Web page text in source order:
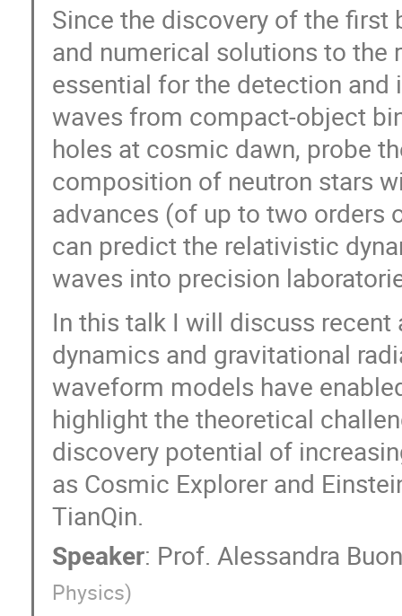
Weihua Guo
Weikang Lin
Wen-Li Yuan
Wenbin Lu
Xian Chen
Xiang-Yu Wang
Xing Wei
Xinyu Li
Xu-Liang Fan
Yang Luo
Yangyang Cai
Yanqin
Yi Zheng
Yici Zhong
Yiheng
Yin-Zhe Ma
Ying Zu
Yinghan
Yo Kusafuka
Yong Tang
Yong
Yu Yu
Yuan Li Yuan Shi
Yun-Wei Yu
Yuri Levin
Yuxin
Zepei Xing
Zhejie Ding
zhen cao
Zhengxiang Li
Zhenjie Liu
Zi-Liang Zhang
Zihao Chen
文娟 钟
苏 雨桐
Since the discovery of the first
and numerical solutions to
essential for the detection
waves from compact-object
holes at cosmic dawn, probe
composition of neutron stars
advances (of up to two orders
can predict the relativistic
waves into precision
In this talk I will discuss
dynamics and gravitational
waveform models have
highlight the theoretical
discovery potential of
as Cosmic Explorer and
TianQin.
Speaker: Prof. Alessandra
Physics)